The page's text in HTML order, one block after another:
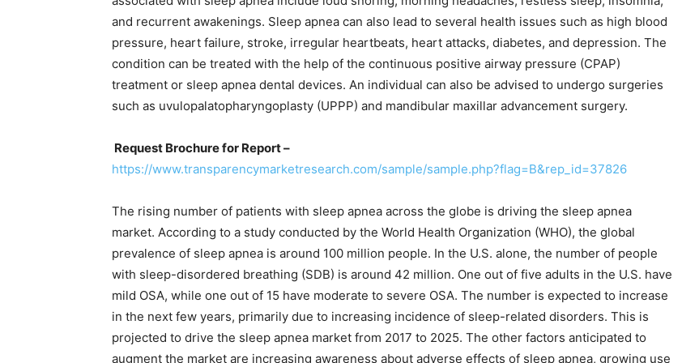
and recurrent awakenings. Sleep apnea can also lead to several health issues such as high blood
pressure, heart failure, stroke, irregular heartbeats, heart attacks, diabetes, and depression. The
condition can be treated with the help of the continuous positive airway pressure (CPAP)
treatment or sleep apnea dental devices. An individual can also be advised to undergo surgeries
such as uvulopalatopharyngoplasty (UPPP) and mandibular maxillar advancement surgery.
Request Brochure for Report –
https://www.transparencymarketresearch.com/sample/sample.php?flag=B&rep_id=37826
The rising number of patients with sleep apnea across the globe is driving the sleep apnea
market. According to a study conducted by the World Health Organization (WHO), the global
prevalence of sleep apnea is around 100 million people. In the U.S. alone, the number of people
with sleep-disordered breathing (SDB) is around 42 million. One out of five adults in the U.S. have
mild OSA, while one out of 15 have moderate to severe OSA. The number is expected to increase
in the next few years, primarily due to increasing incidence of sleep-related disorders. This is
projected to drive the sleep apnea market from 2017 to 2025. The other factors anticipated to
augment the market are increasing awareness about adverse effects of sleep apnea, growing use